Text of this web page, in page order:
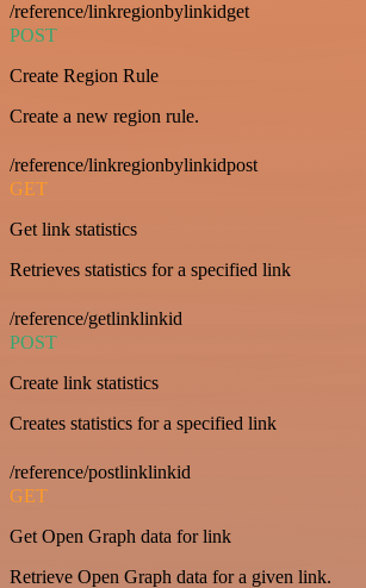
/reference/linkregionbylinkidget
POST
Create Region Rule
Create a new region rule.
/reference/linkregionbylinkidpost
GET
Get link statistics
Retrieves statistics for a specified link
/reference/getlinklinkid
POST
Create link statistics
Creates statistics for a specified link
/reference/postlinklinkid
GET
Get Open Graph data for link
Retrieve Open Graph data for a given link.